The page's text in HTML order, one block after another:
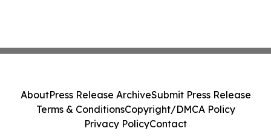
AboutPress Release ArchiveSubmit Press Release
Terms & ConditionsCopyright/DMCA Policy
Privacy PolicyContact